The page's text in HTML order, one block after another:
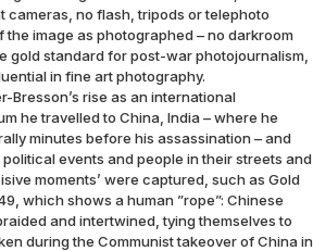
cameras, no flash, tripods or telephoto
image as photographed – no darkroom
gold standard for post-war photojournalism,
in fine art photography.
Bresson’s rise as an international
he travelled to China, India – where he
minutes before his assassination – and
events and people in their streets and
moments’ were captured, such as Gold
which shows a human ”rope”: Chinese
and intertwined, tying themselves to
during the Communist takeover of China in